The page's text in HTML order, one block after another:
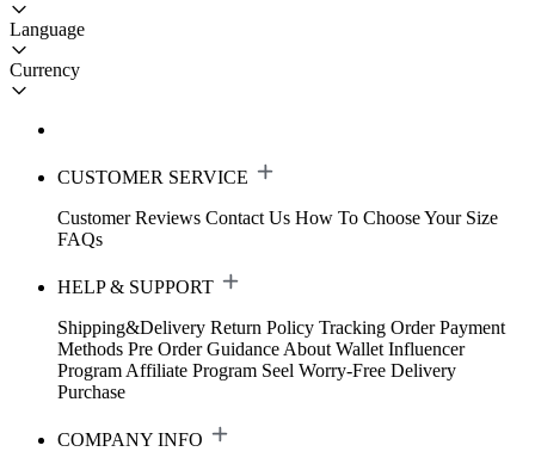
Language
Currency
CUSTOMER SERVICE
Customer Reviews Contact Us How To Choose Your Size
FAQs
HELP & SUPPORT
Shipping&Delivery Return Policy Tracking Order Payment
Methods Pre Order Guidance About Wallet Influencer
Program Affiliate Program Seel Worry-Free Delivery
Purchase
COMPANY INFO